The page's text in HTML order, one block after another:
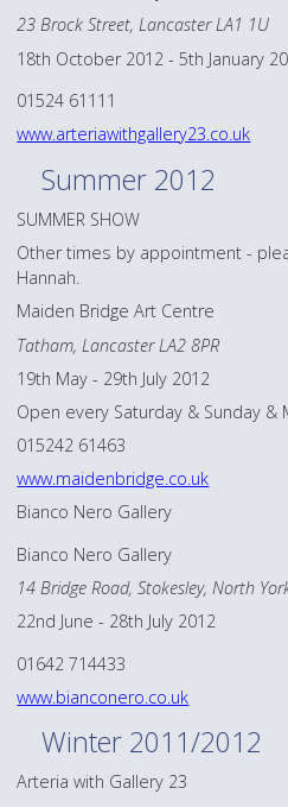
23 Brock Street, Lancaster LA1 1U
18th October 2012 - 5th January
01524 61111
www.arteriawithgallery23.co.uk
Summer 2012
SUMMER SHOW
Other times by appointment -
Hannah.
Maiden Bridge Art Centre
Tatham, Lancaster LA2 8PR
19th May - 29th July 2012
Open every Saturday & Sunday &
015242 61463
www.maidenbridge.co.uk
Bianco Nero Gallery
Bianco Nero Gallery
14 Bridge Road, Stokesley, North
22nd June - 28th July 2012
01642 714433
www.bianconero.co.uk
Winter 2011/2012
Arteria with Gallery 23